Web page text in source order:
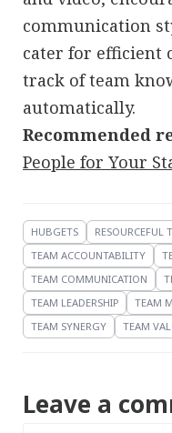
communication
cater for efficient
track of team
automatically.
Recommended
People for Your
HUBGETS
RESOURCEFUL
TEAM ACCOUNTABILITY
TEAM COMMUNICATION
TEAM LEADERSHIP
TEAM
TEAM SYNERGY
TEAM
Leave a